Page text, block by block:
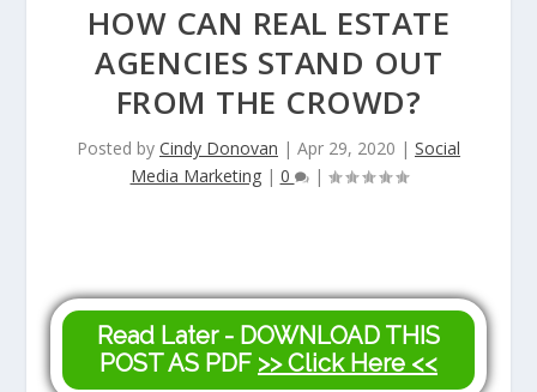
HOW CAN REAL ESTATE
AGENCIES STAND OUT
FROM THE CROWD?
Posted by Cindy Donovan | Apr 29, 2020 | Social
Media Marketing| 0 |
Read Later - DOWNLOAD THIS
POST AS PDF >> Click Here <<